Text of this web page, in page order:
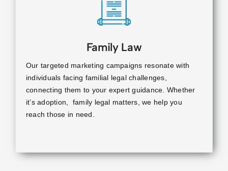
Family Law
Our targeted marketing campaigns resonate with
individuals facing familial legal challenges,
connecting them to your expert guidance. Whether
it’s adoption, family legal matters, we help you
reach those in need.